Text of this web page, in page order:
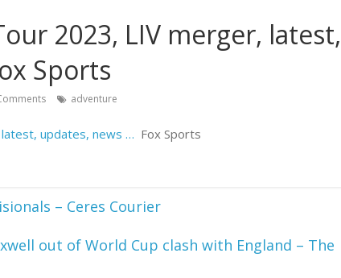
2023, LIV merger, latest,
Sports
adventure
updates, news … Fox Sports
– Ceres Courier
out of World Cup clash with England – The